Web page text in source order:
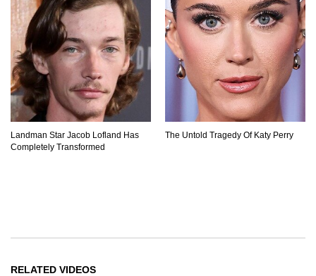
Landman Star Jacob Lofland Has
Completely Transformed
The Untold Tragedy Of Katy Perry
RELATED VIDEOS